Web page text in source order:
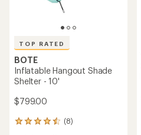
TOP RATED
BOTE
Inflatable Hangout Shade
Shelter - 10'
$799.00
(8)
8